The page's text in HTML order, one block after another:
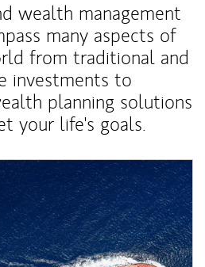
wealth management
many aspects of
from traditional and
investments to
planning solutions
your life's goals.